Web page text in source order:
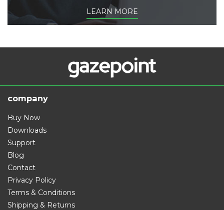
LEARN MORE
company
Buy Now
Downloads
Support
Blog
Contact
Privacy Policy
Terms & Conditions
Shipping & Returns